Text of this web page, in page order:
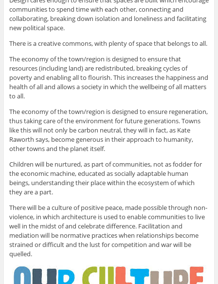
communities to spend time with each other, connecting and
collaborating, breaking down isolation and loneliness and facilitating
new political space.
There is a creative commons, with plenty of space that belongs to all.
The economy of the town/region is designed to ensure that
resources (including land) are redistributed, breaking cycles of
poverty and enabling all to flourish. This increases the happiness and
health of all and allows a society in which the wellbeing of all matters
to all.
The economy of the town/region is designed to ensure regeneration,
thus taking care of the environment for future generations. Towns
like this will not only be carbon neutral, they will in fact, as Kate
Raworth says, become generous in their approach to humanity,
other towns and the planet itself.
Children will be nurtured, as part of communities, not as fodder for
the economic machine, educated as socially adaptable human
beings, understanding their place within the ecosystem of which
they are a part.
There will be a culture of positive peace, made possible through non-
violence, in which architecture is used to enable communities to live
well in the midst of and celebrate difference. Facilitation and
mediation will be normative practices when relationships become
strained or difficult and the lust for competition and war will be
quelled.